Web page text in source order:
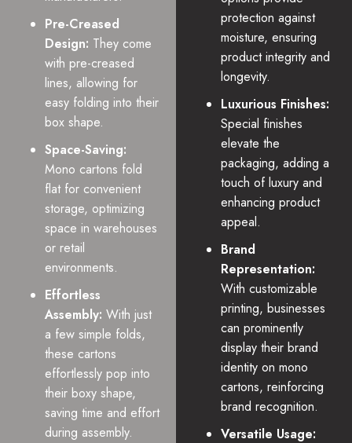
Pre-Creased
Design: They come
with pre-creased
lines, allowing for
easy folding into their
box shape.
Space-Saving:
Mono cartons fold
flat for convenient
storage, optimizing
space in warehouses
or retail
environments.
Effortless
Assembly: With just
a few simple folds,
these cartons
effortlessly pop into
their boxy shape,
saving time and effort
during assembly.
protection against
moisture, ensuring
product integrity and
longevity.
Luxurious Finishes:
Special finishes
elevate the
packaging, adding a
touch of luxury and
enhancing product
appeal.
Brand
Representation:
With customizable
printing, businesses
can prominently
display their brand
identity on mono
cartons, reinforcing
brand recognition.
Versatile Usage: